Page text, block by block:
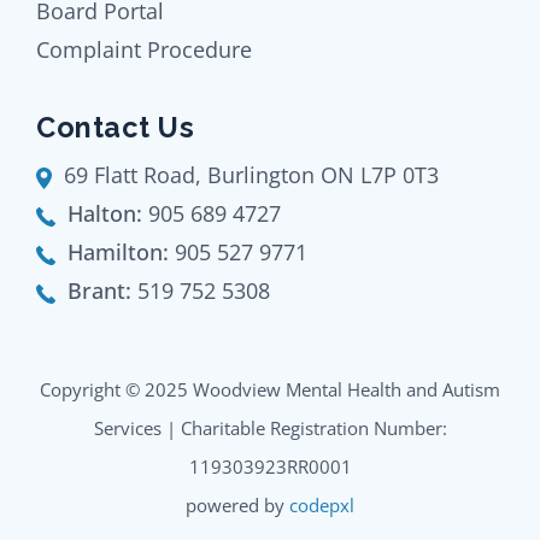
Board Portal
Complaint Procedure
Contact Us
69 Flatt Road, Burlington ON L7P 0T3
Halton: 905 689 4727
Hamilton: 905 527 9771
Brant: 519 752 5308
Copyright © 2025 Woodview Mental Health and Autism
Services | Charitable Registration Number:
119303923RR0001
powered by codepxl